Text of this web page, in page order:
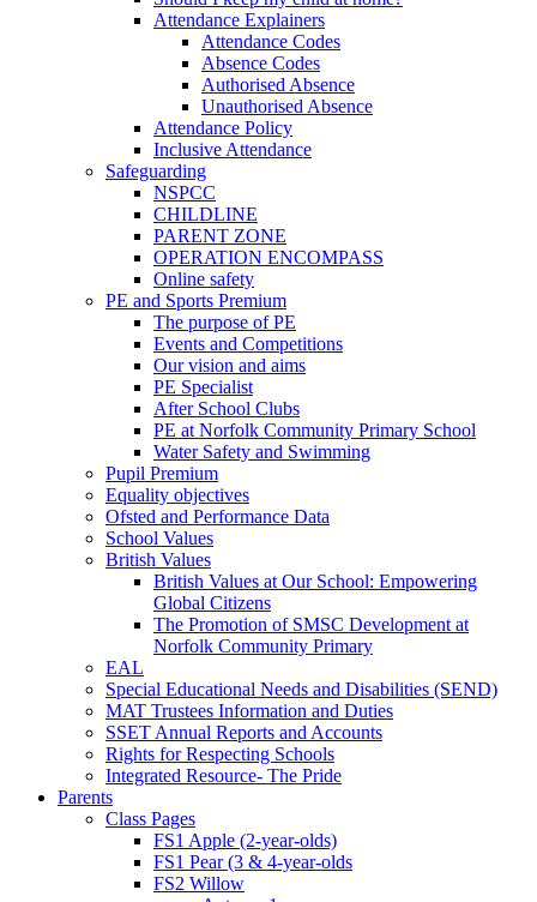
Attendance Explainers
Attendance Codes
Absence Codes
Authorised Absence
Unauthorised Absence
Attendance Policy
Inclusive Attendance
Safeguarding
NSPCC
CHILDLINE
PARENT ZONE
OPERATION ENCOMPASS
Online safety
PE and Sports Premium
The purpose of PE
Events and Competitions
Our vision and aims
PE Specialist
After School Clubs
PE at Norfolk Community Primary School
Water Safety and Swimming
Pupil Premium
Equality objectives
Ofsted and Performance Data
School Values
British Values
British Values at Our School: Empowering
Global Citizens
The Promotion of SMSC Development at
Norfolk Community Primary
EAL
Special Educational Needs and Disabilities (SEND)
MAT Trustees Information and Duties
SSET Annual Reports and Accounts
Rights for Respecting Schools
Integrated Resource- The Pride
Parents
Class Pages
FS1 Apple (2-year-olds)
FS1 Pear (3 & 4-year-olds
FS2 Willow